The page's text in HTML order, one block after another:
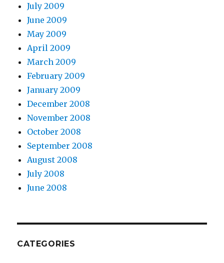
July 2009
June 2009
May 2009
April 2009
March 2009
February 2009
January 2009
December 2008
November 2008
October 2008
September 2008
August 2008
July 2008
June 2008
CATEGORIES